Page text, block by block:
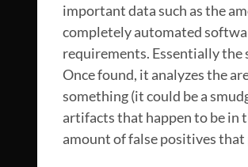
important data such as the
completely automated
requirements. Essentially the
Once found, it analyzes the
something (it could be a
artifacts that happen to be in
amount of false positives